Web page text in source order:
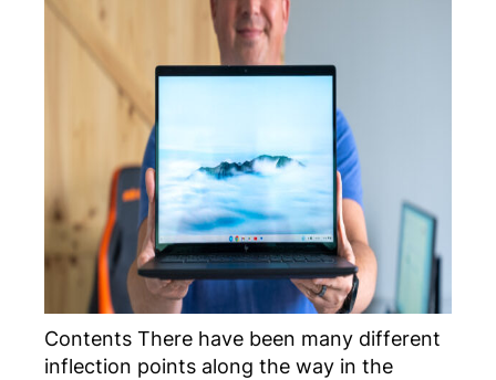
Contents There have been many different
inflection points along the way in the